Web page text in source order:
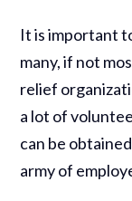
It is important
many, if not
relief
a lot of
can be
army of